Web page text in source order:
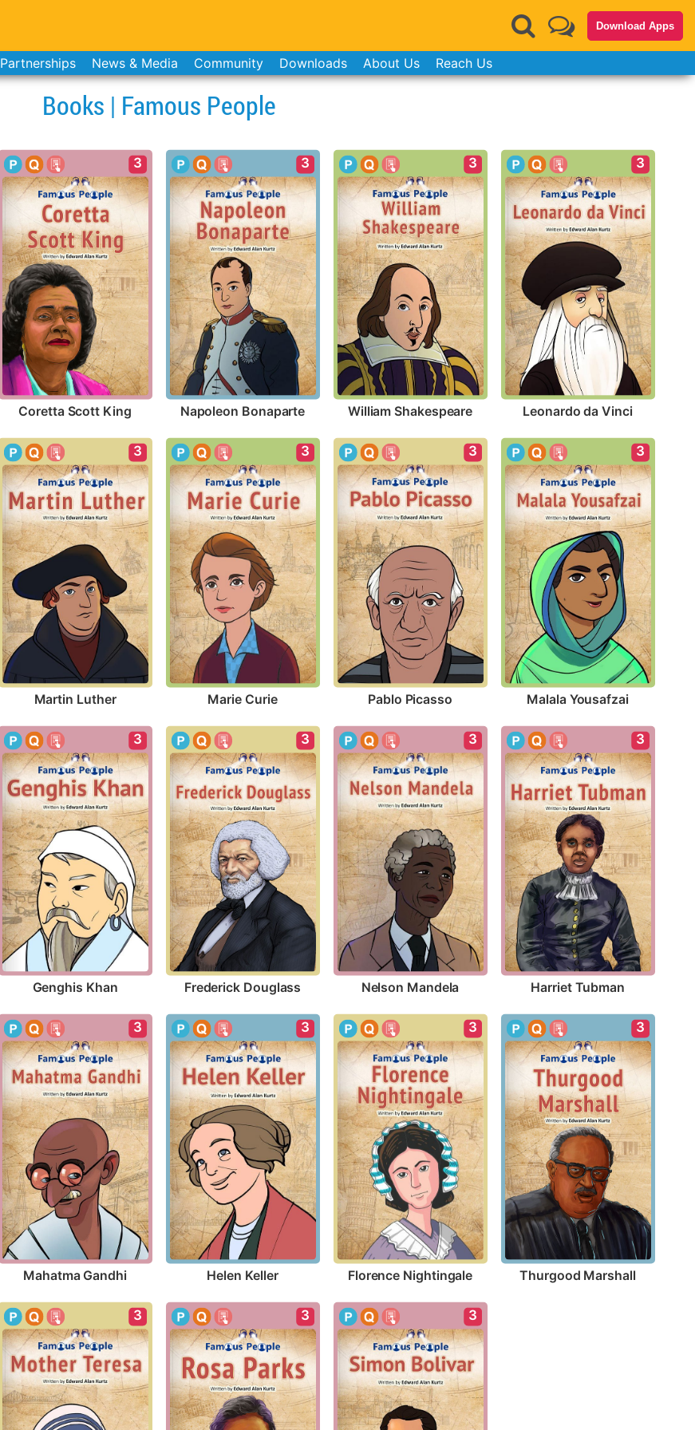
Download Apps
Partnerships News & Media Community Downloads About Us Reach Us
Books | Famous People
3
Coretta Scott King
3
Napoleon Bonaparte
3
William Shakespeare
3
Leonardo da Vinci
3
Martin Luther
3
Marie Curie
3
Pablo Picasso
3
Malala Yousafzai
3
Genghis Khan
3
Frederick Douglass
3
Nelson Mandela
3
Harriet Tubman
3
Mahatma Gandhi
3
Helen Keller
3
Florence Nightingale
3
Thurgood Marshall
3 3 3